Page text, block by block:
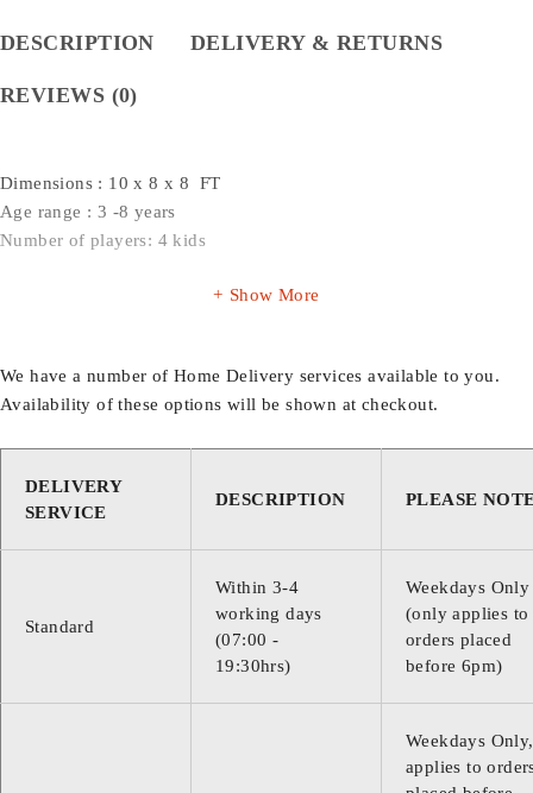
DESCRIPTION DELIVERY & RETURNS
REVIEWS (0)
Dimensions : 10 x 8 x 8 FT
Age range : 3 -8 years
Number of players: 4 kids
Show More
We have a number of Home Delivery services available to you.
Availability of these options will be shown at checkout.
DELIVERY
SERVICE
DESCRIPTION PLEASE
Standard
Within 3-4
working days
(07:00 -
19:30hrs)
Weekdays Only
(only applies to
orders placed
before 6pm)
Weekdays Only,
applies to